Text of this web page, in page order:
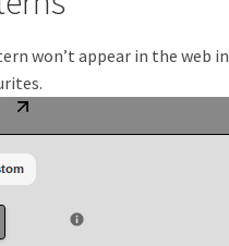
won’t appear in the